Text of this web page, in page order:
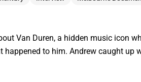
Van Duren, a hidden music icon
to him. Andrew caught up